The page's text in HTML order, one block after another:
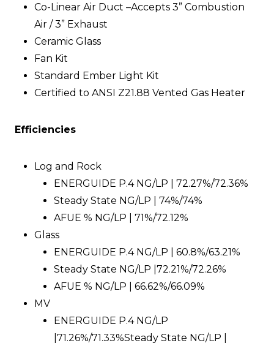
Co-Linear Air Duct –Accepts 3” Combustion
Air / 3” Exhaust
Ceramic Glass
Fan Kit
Standard Ember Light Kit
Certified to ANSI Z21.88 Vented Gas Heater
Efficiencies
Log and Rock
ENERGUIDE P.4 NG/LP | 72.27%/72.36%
Steady State NG/LP | 74%/74%
AFUE % NG/LP | 71%/72.12%
Glass
ENERGUIDE P.4 NG/LP | 60.8%/63.21%
Steady State NG/LP |72.21%/72.26%
AFUE % NG/LP | 66.62%/66.09%
MV
ENERGUIDE P.4 NG/LP
|71.26%/71.33%Steady State NG/LP |